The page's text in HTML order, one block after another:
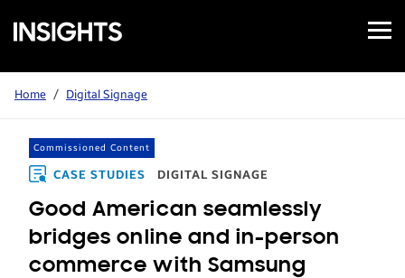
Samsung
Insights
Open
Menu
Home / Digital Signage
Commissioned Content
CASE STUDIES DIGITAL SIGNAGE
Good American seamlessly
bridges online and in-person
commerce with Samsung